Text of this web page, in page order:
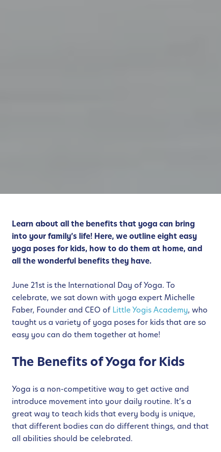
Learn about all the benefits that yoga can bring
into your family’s life! Here, we outline eight easy
yoga poses for kids, how to do them at home, and
all the wonderful benefits they have.
June 21st is the International Day of Yoga. To
celebrate, we sat down with yoga expert Michelle
Faber, Founder and CEO of Little Yogis Academy, who
taught us a variety of yoga poses for kids that are so
easy you can do them together at home!
The Benefits of Yoga for Kids
Yoga is a non-competitive way to get active and
introduce movement into your daily routine. It’s a
great way to teach kids that every body is unique,
that different bodies can do different things, and that
all abilities should be celebrated.